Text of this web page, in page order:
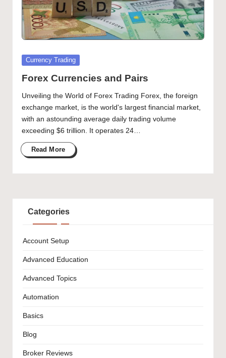
Posted
Currency Trading
Forex Currencies and Pairs
Unveiling the World of Forex Trading Forex, the foreign
exchange market, is the world's largest financial market,
with an astounding average daily trading volume
exceeding $6 trillion. It operates 24…
Read More
Categories
Account Setup
Advanced Education
Advanced Topics
Automation
Basics
Blog
Broker Reviews